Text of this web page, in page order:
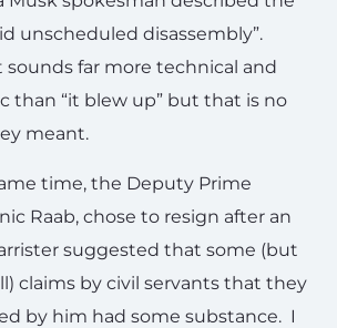
unscheduled disassembly”.
far more technical and
than “it blew up” but that is no
meant.
time, the Deputy Prime
Raab, chose to resign after an
suggested that some (but
claims by civil servants that they
by him had some substance. I